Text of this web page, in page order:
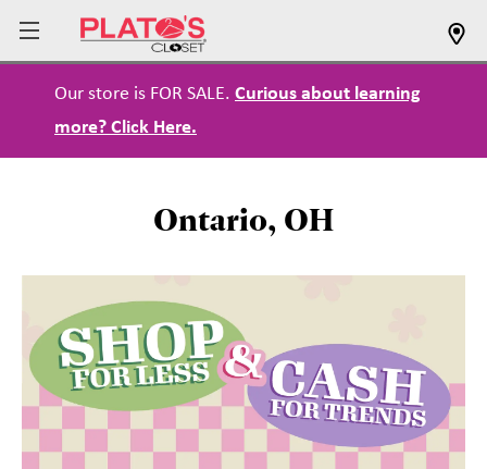
Our store is FOR SALE. Curious about learning
more? Click Here.
Ontario, OH